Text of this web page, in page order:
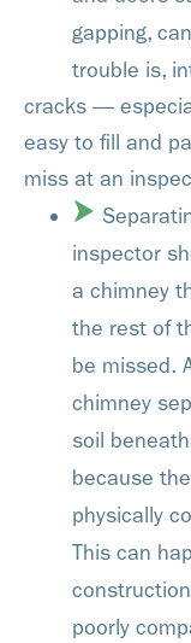
gapping,
trouble is,
cracks —
easy to fill and
miss at an
inspector
a chimney
the rest of
be missed.
chimney
soil
because
physically
This can
poorly